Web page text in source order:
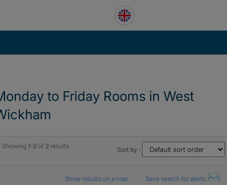
to Friday Rooms in West
Showing 1-2 of 2results Sort by :
Show results on a map Save search for alerts